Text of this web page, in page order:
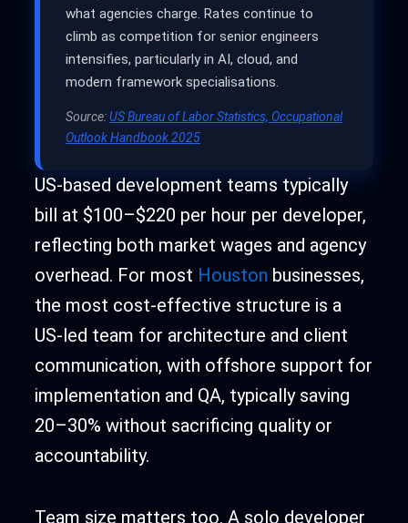
what agencies charge. Rates continue to
climb as competition for senior engineers
intensifies, particularly in AI, cloud, and
modern framework specialisations.
Source:US Bureau of Labor Statistics, Occupational
Outlook Handbook 2025
US-based development teams typically
bill at $100–$220 per hour per developer,
reflecting both market wages and agency
overhead. For most Houston businesses,
the most cost-effective structure is a
US-led team for architecture and client
communication, with offshore support for
implementation and QA, typically saving
20–30% without sacrificing quality or
accountability.
Team size matters too. A solo developer